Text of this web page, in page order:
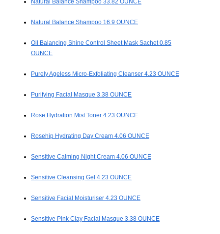
Natural Balance Shampoo 33.82 OUNCE
Natural Balance Shampoo 16.9 OUNCE
Oil Balancing Shine Control Sheet Mask Sachet 0.85
OUNCE
Purely Ageless Micro-Exfoliating Cleanser 4.23 OUNCE
Purifying Facial Masque 3.38 OUNCE
Rose Hydration Mist Toner 4.23 OUNCE
Rosehip Hydrating Day Cream 4.06 OUNCE
Sensitive Calming Night Cream 4.06 OUNCE
Sensitive Cleansing Gel 4.23 OUNCE
Sensitive Facial Moisturiser 4.23 OUNCE
Sensitive Pink Clay Facial Masque 3.38 OUNCE